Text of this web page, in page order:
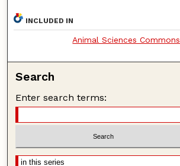
INCLUDED IN
Animal Sciences Commons
Search
Enter search terms: